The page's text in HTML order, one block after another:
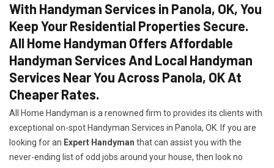
With Handyman Services in Panola, OK, You
Keep Your Residential Properties Secure.
All Home Handyman Offers Affordable
Handyman Services And Local Handyman
Services Near You Across Panola, OK At
Cheaper Rates.
All Home Handyman is a renowned firm to provides its clients with
exceptional on-spot Handyman Services in Panola, OK. If you are
looking for an Expert Handyman that can assist you with the
never-ending list of odd jobs around your house, then look no